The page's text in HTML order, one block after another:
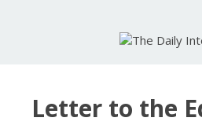
Letter to the